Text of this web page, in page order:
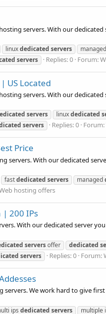
servers. With our
linuxdedicated servers managed
servers Replies: 0 Forum:
US Located
servers. With our
servers linuxdedicated
servers Replies: 0 Forum:
Price
servers. With our dedicated
fastdedicated servers managed
hosting offers
| 200 IPs
With our dedicated server
serversoffer dedicated
servers Replies: 0 Forum:
servers. We work hard to give
ips dedicated servers multiple